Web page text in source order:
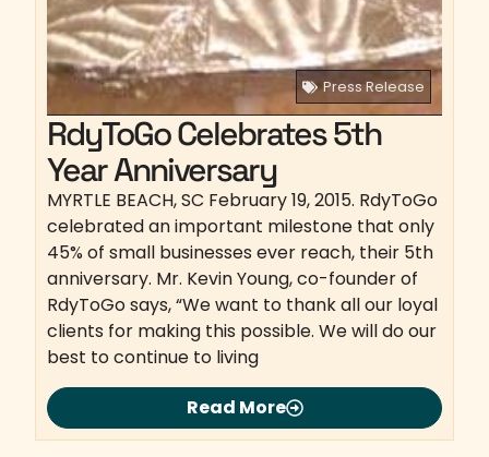
Press Release
RdyToGo Celebrates 5th
Year Anniversary
MYRTLE BEACH, SC February 19, 2015. RdyToGo
celebrated an important milestone that only
45% of small businesses ever reach, their 5th
anniversary. Mr. Kevin Young, co-founder of
RdyToGo says, “We want to thank all our loyal
clients for making this possible. We will do our
best to continue to living
Read More